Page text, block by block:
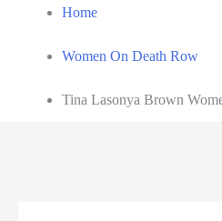
Home
Women On Death Row
Tina Lasonya Brown